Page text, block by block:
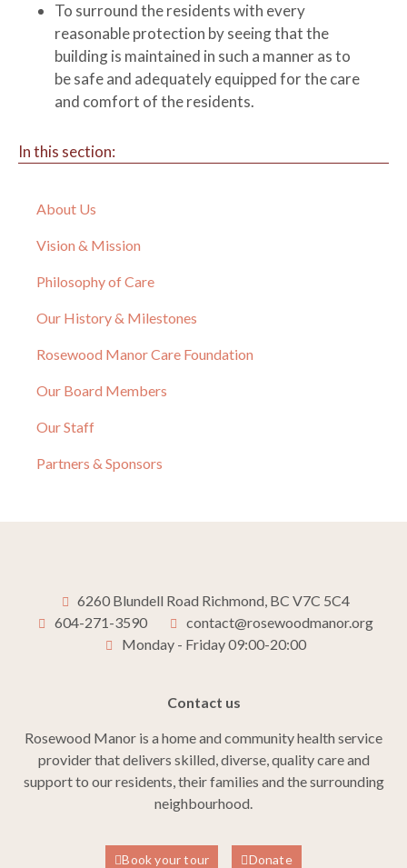
In this section:
About Us
Vision & Mission
Philosophy of Care
Our History & Milestones
Rosewood Manor Care Foundation
Our Board Members
Our Staff
Partners & Sponsors
To surround the residents with every
reasonable protection by seeing that the
building is maintained in such a manner as to
be safe and adequately equipped for the care
and comfort of the residents.
6260 Blundell Road Richmond, BC V7C 5C4
604-271-3590
contact@rosewoodmanor.org
Monday - Friday 09:00-20:00
Contact us
Rosewood Manor is a home and community health service
provider that delivers skilled, diverse, quality care and
support to our residents, their families and the surrounding
neighbourhood.
Book your tour Donate